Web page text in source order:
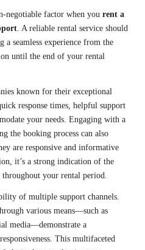
negotiable factor when you rent a
. A reliable rental service should
seamless experience from the
until the end of your rental
known for their exceptional
response times, helpful support
your needs. Engaging with a
the booking process can also
are responsive and informative
it’s a strong indication of the
your rental period.
of multiple support channels.
various means—such as
media—demonstrate a
This multifaceted